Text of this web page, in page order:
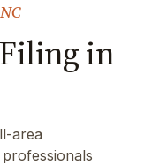
in
area